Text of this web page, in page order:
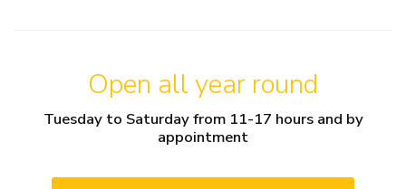
Open all year round
Tuesday to Saturday from 11-17 hours and by
appointment